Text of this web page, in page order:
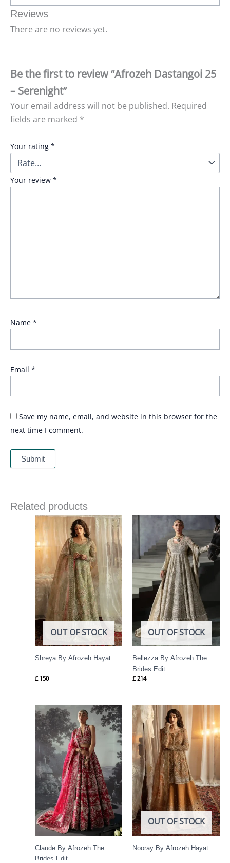
Reviews
There are no reviews yet.
Be the first to review “Afrozeh Dastangoi 25
– Serenight”
Your email address will not be published. Required
fields are marked *
Your rating *
Your review *
Name *
Email *
Save my name, email, and website in this browser for the
next time I comment.
Related products
OUT OF STOCK
Shreya By Afrozeh Hayat
£ 150
OUT OF STOCK
Bellezza By Afrozeh The
Brides Edit
£ 214
Claude By Afrozeh The
Brides Edit
OUT OF STOCK
Nooray By Afrozeh Hayat